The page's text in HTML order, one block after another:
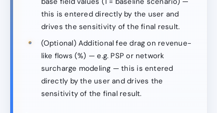
this is entered directly by the user and
drives the sensitivity of the final result.
(Optional) Additional fee drag on revenue-
like flows (%) — e.g. PSP or network
surcharge modeling — this is entered
directly by the user and drives the
sensitivity of the final result.